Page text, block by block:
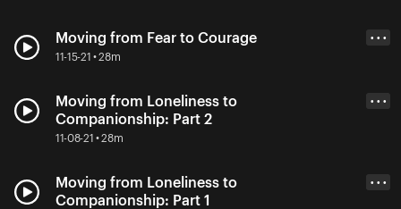
Moving from Fear to Courage
11-15-21 • 28m
• • •
Moving from Loneliness to
Companionship: Part 2
11-08-21 • 28m
• • •
Moving from Loneliness to
Companionship: Part 1
• • •